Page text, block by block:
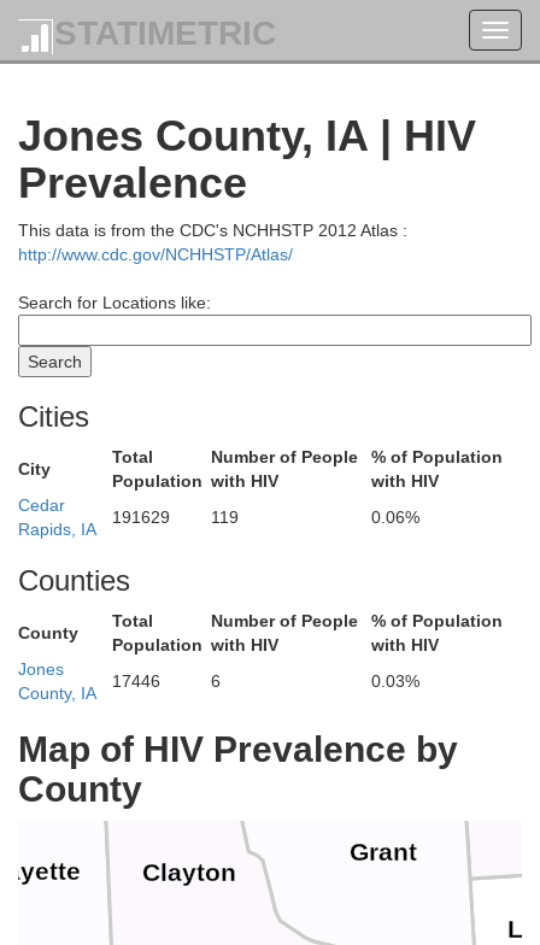
STATIMETRIC
Jones County, IA | HIV
Prevalence
This data is from the CDC's NCHHSTP 2012 Atlas :
http://www.cdc.gov/NCHHSTP/Atlas/
Search for Locations like:
Cities
City
Total
Population
Number of People
with HIV
% of Population
with HIV
Cedar
Rapids, IA
191629 119 0.06%
Counties
County
Total
Population
Number of People
with HIV
% of Population
with HIV
Jones
County, IA
17446 6 0.03%
Map of HIV Prevalence by
County
Richland
Grant
Houston
Clayton
Allamakee